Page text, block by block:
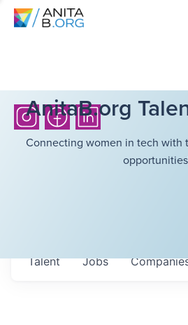
AnitaB.org
Connecting women in tech with
Jobs
Talent